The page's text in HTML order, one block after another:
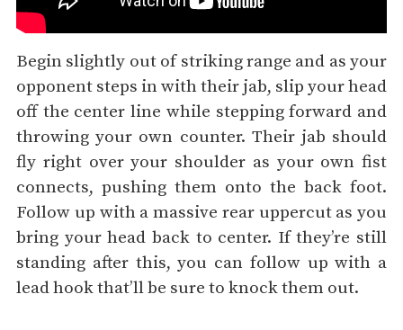
Begin slightly out of striking range and as your
opponent steps in with their jab, slip your head
off the center line while stepping forward and
throwing your own counter. Their jab should
fly right over your shoulder as your own fist
connects, pushing them onto the back foot.
Follow up with a massive rear uppercut as you
bring your head back to center. If they’re still
standing after this, you can follow up with a
lead hook that’ll be sure to knock them out.